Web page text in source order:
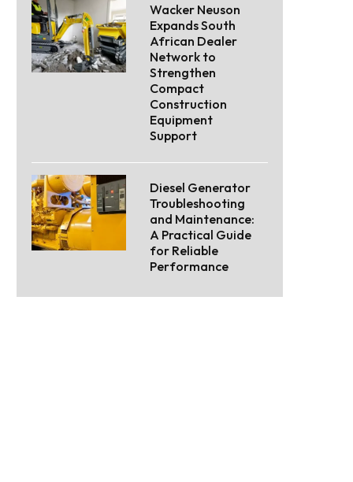
Wacker Neuson
Expands South
African Dealer
Network to
Strengthen
Compact
Construction
Equipment
Support
Diesel Generator
Troubleshooting
and Maintenance:
A Practical Guide
for Reliable
Performance